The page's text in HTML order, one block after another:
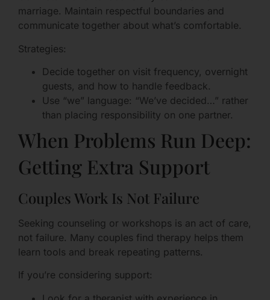
marriage. Maintain respectful boundaries and
communicate together about what’s comfortable.
Strategies:
Decide together on visit frequency, overnight
guests, and how to handle feedback.
Use “we” language: “We’ve decided…” rather
than placing responsibility on one partner.
When Problems Run Deep:
Getting Extra Support
Couples Work Is Not Failure
Seeking counseling or workshops is an act of care,
not failure. Many couples find therapy helps them
learn tools and break repeating patterns.
If you’re considering support: